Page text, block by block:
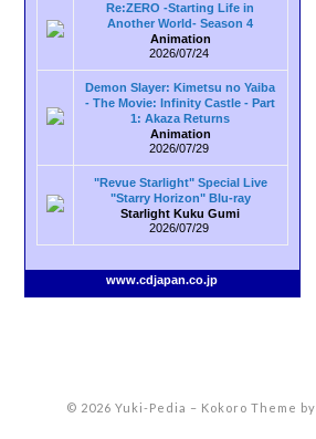
Re:ZERO -Starting Life in
Another World- Season 4
Animation
2026/07/24
Demon Slayer: Kimetsu no Yaiba
- The Movie: Infinity Castle - Part
1: Akaza Returns
Animation
2026/07/29
"Revue Starlight" Special Live
"Starry Horizon" Blu-ray
Starlight Kuku Gumi
2026/07/29
www.cdjapan.co.jp
© 2026 Yuki-Pedia – Kokoro Theme by